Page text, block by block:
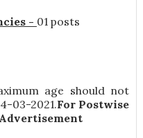
- 01 posts
age should not
03-2021.For Postwise